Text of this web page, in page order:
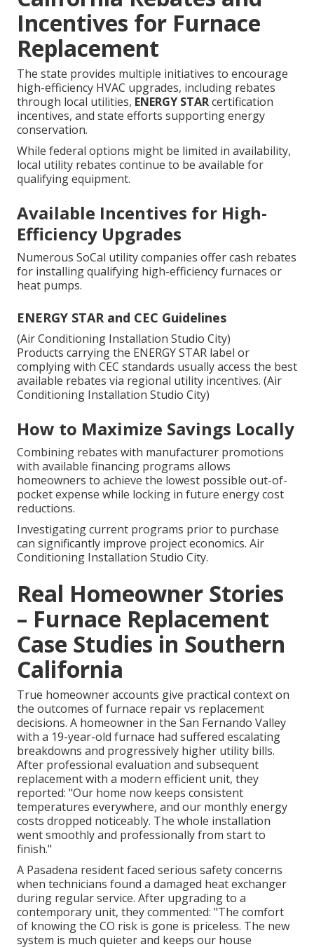
Incentives for Furnace
Replacement
The state provides multiple initiatives to encourage
high-efficiency HVAC upgrades, including rebates
through local utilities, ENERGY STARcertification
incentives, and state efforts supporting energy
conservation.
While federal options might be limited in availability,
local utility rebates continue to be available for
qualifying equipment.
Available Incentives for High-
Efficiency Upgrades
Numerous SoCal utility companies offer cash rebates
for installing qualifying high-efficiency furnaces or
heat pumps.
ENERGY STAR and CEC Guidelines
(Air Conditioning Installation Studio City)
Products carrying the ENERGY STAR label or
complying with CEC standards usually access the best
available rebates via regional utility incentives. (Air
Conditioning Installation Studio City)
How to Maximize Savings Locally
Combining rebates with manufacturer promotions
with available financing programs allows
homeowners to achieve the lowest possible out-of-
pocket expense while locking in future energy cost
reductions.
Investigating current programs prior to purchase
can significantly improve project economics. Air
Conditioning Installation Studio City.
Real Homeowner Stories
– Furnace Replacement
Case Studies in Southern
California
True homeowner accounts give practical context on
the outcomes of furnace repair vs replacement
decisions. A homeowner in the San Fernando Valley
with a 19-year-old furnace had suffered escalating
breakdowns and progressively higher utility bills.
After professional evaluation and subsequent
replacement with a modern efficient unit, they
reported: "Our home now keeps consistent
temperatures everywhere, and our monthly energy
costs dropped noticeably. The whole installation
went smoothly and professionally from start to
finish."
A Pasadena resident faced serious safety concerns
when technicians found a damaged heat exchanger
during regular service. After upgrading to a
contemporary unit, they commented: "The comfort
of knowing the CO risk is gone is priceless. The new
system is much quieter and keeps our house